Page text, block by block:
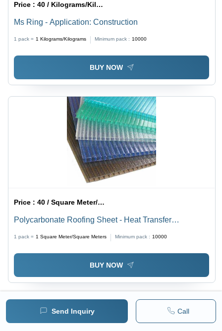
Send Inquiry Call
Price :40 / Kilograms/Kilograms
Ms Ring - Application: Construction
1 pack = 1 Kilograms/Kilograms Minimum pack : 10000
BUY NOW
Price :40 / Square Meter/Square Meters
Polycarbonate Roofing Sheet - Heat Transfer
1 pack = 1 Square Meter/Square Meters Minimum pack : 10000
BUY NOW